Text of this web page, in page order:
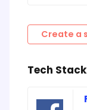
Create a
Tech